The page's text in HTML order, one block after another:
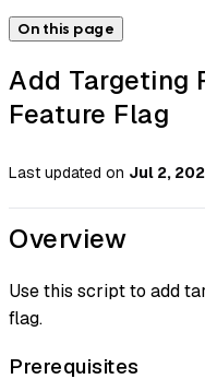
On this page
Add Targeting
Feature Flag
Last updated on Jul 2,
Overview
Use this script to add
flag.
Prerequisites